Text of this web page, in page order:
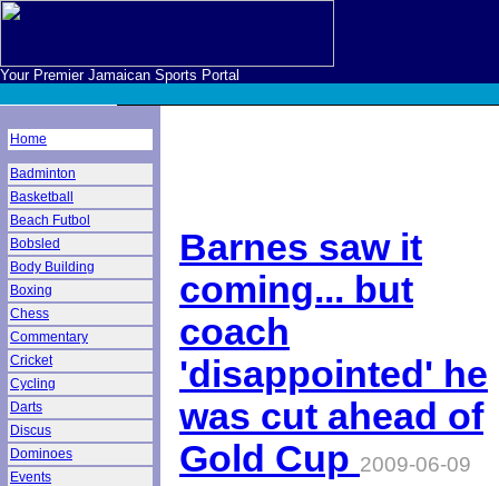
Your Premier Jamaican Sports Portal
Home
Badminton
Basketball
Beach Futbol
Bobsled
Body Building
Boxing
Chess
Commentary
Cricket
Cycling
Darts
Discus
Dominoes
Events
Barnes saw it
coming... but
coach
'disappointed' he
was cut ahead of
Gold Cup 2009-06-09